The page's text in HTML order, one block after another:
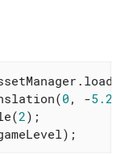
0 , -5.2f
2);